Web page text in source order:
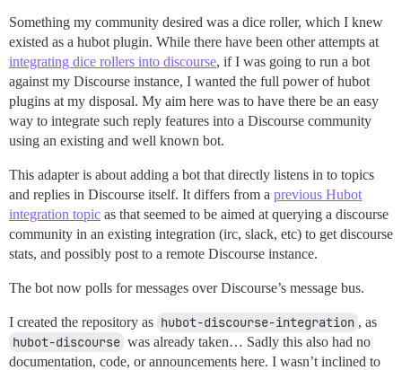
Something my community desired was a dice roller, which I knew
existed as a hubot plugin. While there have been other attempts at
integrating dice rollers into discourse, if I was going to run a bot
against my Discourse instance, I wanted the full power of hubot
plugins at my disposal. My aim here was to have there be an easy
way to integrate such reply features into a Discourse community
using an existing and well known bot.
This adapter is about adding a bot that directly listens in to topics
and replies in Discourse itself. It differs from a previous Hubot
integration topic as that seemed to be aimed at querying a discourse
community in an existing integration (irc, slack, etc) to get discourse
stats, and possibly post to a remote Discourse instance.
The bot now polls for messages over Discourse’s message bus.
I created the repository as hubot-discourse-integration , as
hubot-discourse was already taken… Sadly this also had no
documentation, code, or announcements here. I wasn’t inclined to